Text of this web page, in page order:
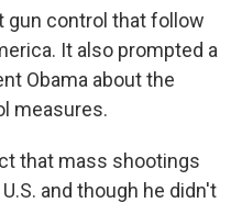
gun control that follow
It also prompted a
Obama about the
measures.
that mass shootings
and though he didn't